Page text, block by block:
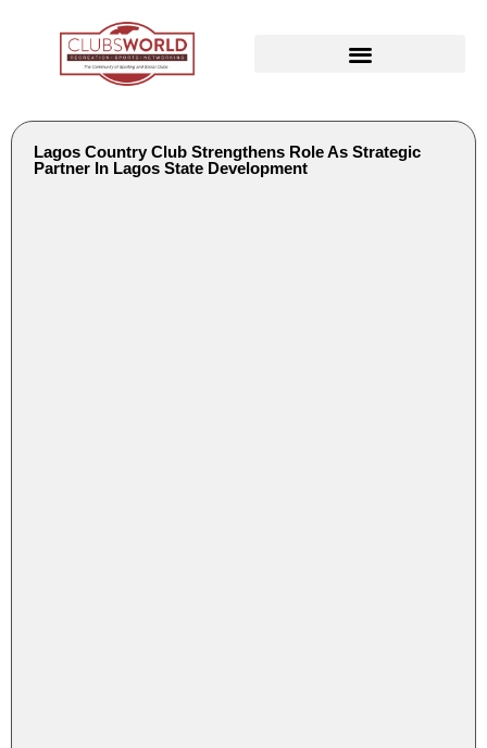
Lagos Country Club Strengthens Role As Strategic
Partner In Lagos State Development